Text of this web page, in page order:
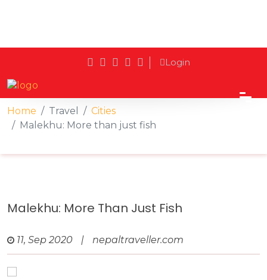
Login
Home Travel
Cities
Malekhu: More than just fish
Malekhu: More Than Just Fish
11, Sep 2020 | nepaltraveller.com